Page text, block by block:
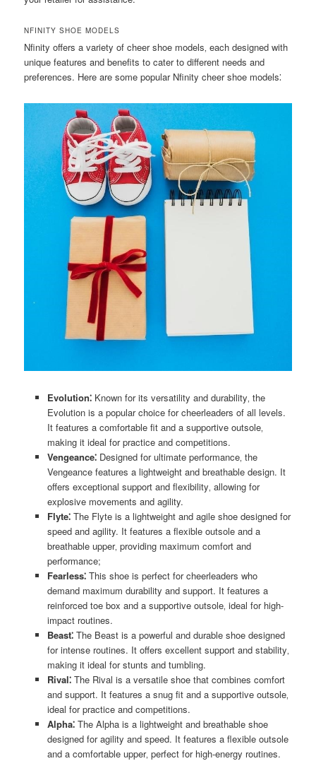
NFINITY SHOE MODELS
Nfinity offers a variety of cheer shoe models‚ each designed with
unique features and benefits to cater to different needs and
preferences. Here are some popular Nfinity cheer shoe models⁚
Evolution⁚Known for its versatility and durability‚ the
Evolution is a popular choice for cheerleaders of all levels.
It features a comfortable fit and a supportive outsole‚
making it ideal for practice and competitions.
Vengeance⁚Designed for ultimate performance‚ the
Vengeance features a lightweight and breathable design. It
offers exceptional support and flexibility‚ allowing for
explosive movements and agility.
Flyte⁚The Flyte is a lightweight and agile shoe designed for
speed and agility. It features a flexible outsole and a
breathable upper‚ providing maximum comfort and
performance;
Fearless⁚This shoe is perfect for cheerleaders who
demand maximum durability and support. It features a
reinforced toe box and a supportive outsole‚ ideal for high-
impact routines.
Beast⁚The Beast is a powerful and durable shoe designed
for intense routines. It offers excellent support and stability‚
making it ideal for stunts and tumbling.
Rival⁚The Rival is a versatile shoe that combines comfort
and support. It features a snug fit and a supportive outsole‚
ideal for practice and competitions.
Alpha⁚The Alpha is a lightweight and breathable shoe
designed for agility and speed. It features a flexible outsole
and a comfortable upper‚ perfect for high-energy routines.